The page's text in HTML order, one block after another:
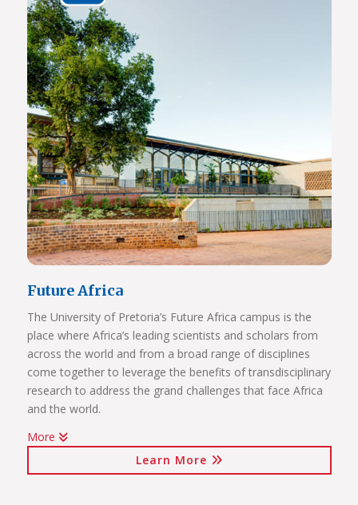
Future Africa
The University of Pretoria’s Future Africa campus is the
place where Africa’s leading scientists and scholars from
across the world and from a broad range of disciplines
come together to leverage the benefits of transdisciplinary
research to address the grand challenges that face Africa
and the world.
Issues of critical relevance to Africa are tackled: from
sustainable development and good governance, citizen
More
Learn More